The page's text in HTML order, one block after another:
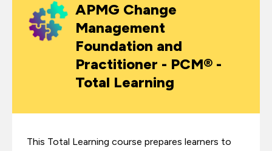
APMG Change
Management
Foundation and
Practitioner - PCM® -
Total Learning
This Total Learning course prepares learners to